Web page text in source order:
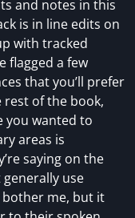
and notes in this
is in line edits on
with tracked
flagged a few
that you’ll prefer
of the book,
you wanted to
areas is
saying on the
generally use
bother me, but it